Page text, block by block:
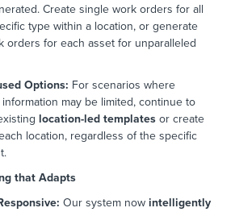
Create single work orders for all
type within a location, or generate
orders for each asset for unparalleled
Options: For scenarios where
may be limited, continue to
location-led templates or create
location, regardless of the specific
that Adapts
Our system now intelligently